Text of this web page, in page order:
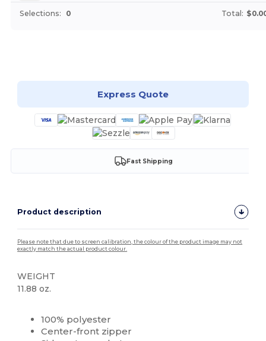
Selections: 0 Total:
Express Quote
Fast Shipping
Product description
Please note that due to screen calibration, the colour of the product image may not
exactly match the actual product colour.
WEIGHT
11.88 oz.
100% polyester
Center-front zipper